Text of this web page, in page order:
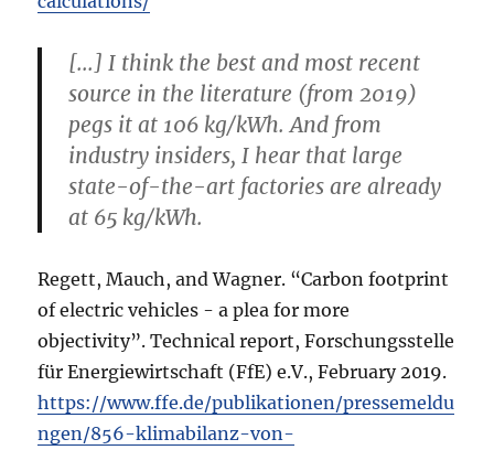
[...] I think the best and most recent
source in the literature (from 2019)
pegs it at 106 kg/kWh. And from
industry insiders, I hear that large
state-of-the-art factories are already
at 65 kg/kWh.
Regett, Mauch, and Wagner. “Carbon footprint
of electric vehicles - a plea for more
objectivity”. Technical report, Forschungsstelle
für Energiewirtschaft (FfE) e.V., February 2019.
https://www.ffe.de/publikationen/pressemeldu
ngen/856-klimabilanz-von-